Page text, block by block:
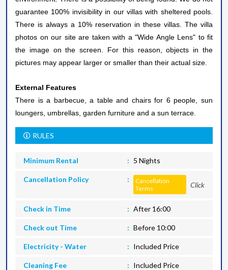
guarantee 100% invisibility in our villas with sheltered pools.
There is always a 10% reservation in these villas. The villa
photos on our site are taken with a "Wide Angle Lens" to fit
the image on the screen. For this reason, objects in the
pictures may appear larger or smaller than their actual size.
External Features
There is a barbecue, a table and chairs for 6 people, sun
loungers, umbrellas, garden furniture and a sun terrace.
RULES
Minimum Rental 5 Nights
Cancellation Policy
Cancellation
Terms
Click
Check in Time After 16:00
Check out Time Before 10:00
Electricity - Water Included Price
Cleaning Fee Included Price